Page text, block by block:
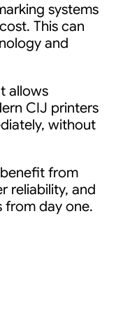
systems
This can
and
allows
CIJ printers
without
from
reliability, and
day one.